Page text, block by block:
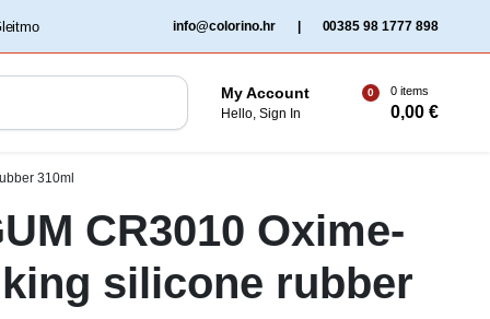
info@colorino.hr 00385 98 1777 898
My Account
Hello, Sign In
0 0 items
0,00€
310ml
CR3010 Oxime-
silicone rubber